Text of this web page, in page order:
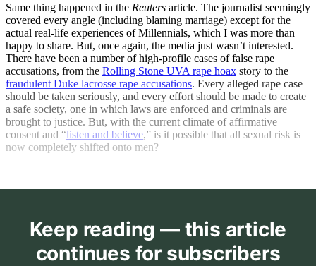
Same thing happened in the Reuters article. The journalist seemingly
covered every angle (including blaming marriage) except for the
actual real-life experiences of Millennials, which I was more than
happy to share. But, once again, the media just wasn’t interested.
There have been a number of high-profile cases of false rape
accusations, from the Rolling Stone UVA rape hoax story to the
fraudulent Duke lacrosse rape accusations. Every alleged rape case
should be taken seriously, and every effort should be made to create
a safe society, one in which laws are enforced and criminals are
brought to justice. But, with the current climate of affirmative
consent and “listen and believe,” is it possible that all sexual risk is
now completely shifted onto men?
Keep reading — this article
continues for subscribers